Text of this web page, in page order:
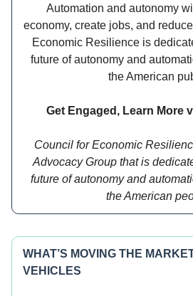
Automation and autonomy
economy, create jobs, and
Economic Resilience is
future of autonomy and
the American
Get Engaged, Learn More
Council for Economic
Advocacy Group that is
future of autonomy and
the American
WHAT’S MOVING THE
VEHICLES